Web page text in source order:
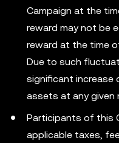
Campaign at the
reward may not be
reward at the time
Due to such
significant increase
assets at any given
Participants of this
applicable taxes,